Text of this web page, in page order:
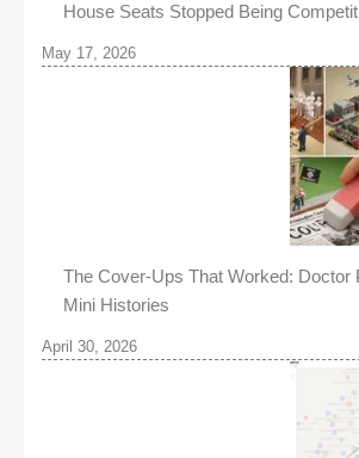
House Seats Stopped Being
May 17, 2026
The Cover-Ups That Worked: Doctor
Mini Histories
April 30, 2026